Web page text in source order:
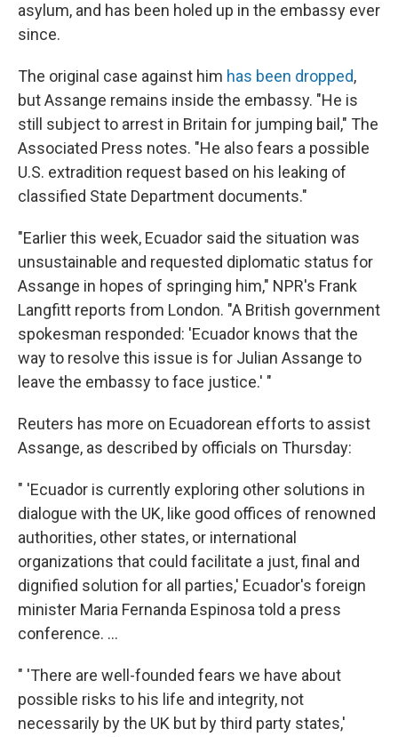
asylum, and has been holed up in the embassy ever
since.
The original case against him has been dropped,
but Assange remains inside the embassy. "He is
still subject to arrest in Britain for jumping bail," The
Associated Press notes. "He also fears a possible
U.S. extradition request based on his leaking of
classified State Department documents."
"Earlier this week, Ecuador said the situation was
unsustainable and requested diplomatic status for
Assange in hopes of springing him," NPR's Frank
Langfitt reports from London. "A British government
spokesman responded: 'Ecuador knows that the
way to resolve this issue is for Julian Assange to
leave the embassy to face justice.' "
Reuters has more on Ecuadorean efforts to assist
Assange, as described by officials on Thursday:
" 'Ecuador is currently exploring other solutions in
dialogue with the UK, like good offices of renowned
authorities, other states, or international
organizations that could facilitate a just, final and
dignified solution for all parties,' Ecuador's foreign
minister Maria Fernanda Espinosa told a press
conference. ...
" 'There are well-founded fears we have about
possible risks to his life and integrity, not
necessarily by the UK but by third party states,'